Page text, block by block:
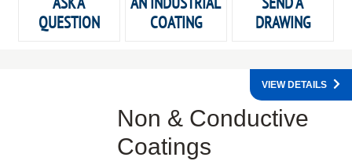
QUESTION
COATING
DRAWING
Non & Conductive
Coatings
VIEW DETAILS